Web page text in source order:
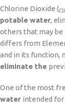
Chlorine Dioxide (
potable water,
others that may
differs from
and in its function,
eliminate the
One of the most
water intended